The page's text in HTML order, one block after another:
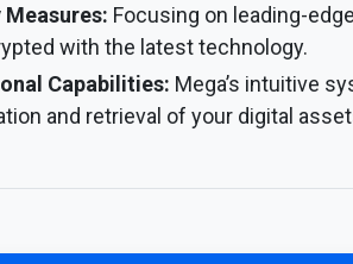
Focusing on leading-
with the latest technology.
Capabilities: Mega’s intuitive
and retrieval of your digital